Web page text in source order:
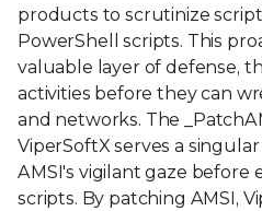
products to scrutinize
PowerShell scripts. This
valuable layer of defense,
activities before they can
and networks. The
ViperSoftX serves a
AMSI's vigilant gaze before
scripts. By patching AMSI,